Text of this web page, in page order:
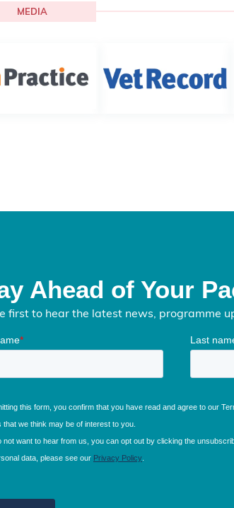
MEDIA
Ahead of Your
first to hear the latest news, programme